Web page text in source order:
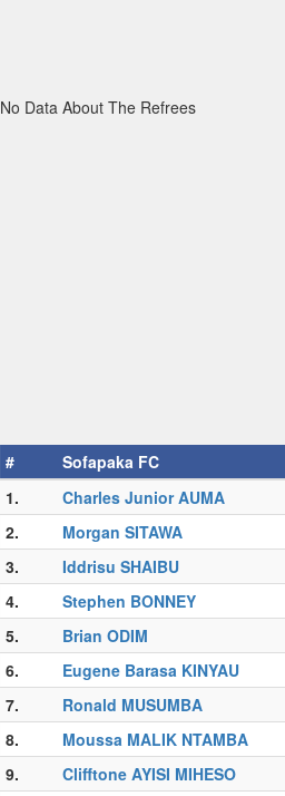
No Data About The Refrees
#
Sofapaka FC
1.
Charles Junior AUMA
2.
Morgan SITAWA
3.
Iddrisu SHAIBU
4.
Stephen BONNEY
5.
Brian ODIM
6.
Eugene Barasa KINYAU
7.
Ronald MUSUMBA
8.
Moussa MALIK NTAMBA
9.
Clifftone AYISI MIHESO